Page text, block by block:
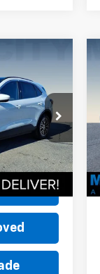
P12583-2
Ext. Int.
$47,450
-$20,550
+$899
$27,799